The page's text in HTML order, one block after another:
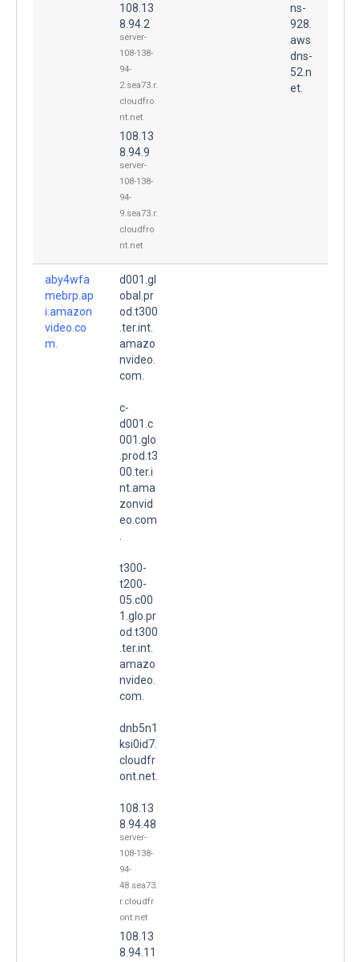
108.13
8.94.2
server-
108-138-
94-
2.sea73.r.
cloudfro
nt.net
108.13
8.94.9
server-
108-138-
94-
9.sea73.r.
cloudfro
nt.net
ns-
928.
aws
dns-
52.n
et.
aby4wfa
mebrp.ap
i.amazon
video.co
m.
d001.gl
obal.pr
od.t300
.ter.int.
amazo
nvideo.
com.
c-
d001.c
001.glo
.prod.t3
00.ter.i
nt.ama
zonvid
eo.com
t300-
t200-
05.c00
1.glo.pr
od.t300
.ter.int.
amazo
nvideo.
com.
dnb5n1
ksi0id7.
cloudfr
ont.net.
108.13
8.94.48
server-
108-138-
94-
48.sea73.
r.cloudfr
ont.net
108.13
8.94.11